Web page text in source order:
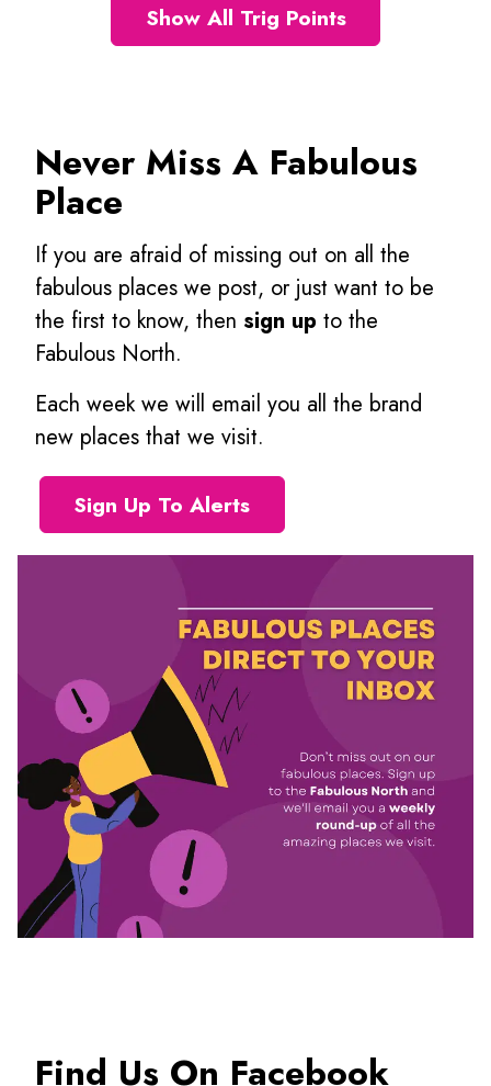
Show All Trig Points
Never Miss A Fabulous
Place
If you are afraid of missing out on all the
fabulous places we post, or just want to be
the first to know, then sign up to the
Fabulous North.
Each week we will email you all the brand
new places that we visit.
Sign Up To Alerts
Find Us On Facebook